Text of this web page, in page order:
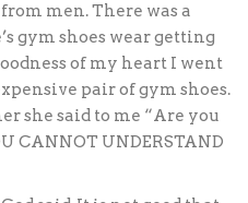
men. There was a
gym shoes wear getting
of my heart I went
pair of gym shoes.
she said to me “Are you
CANNOT UNDERSTAND